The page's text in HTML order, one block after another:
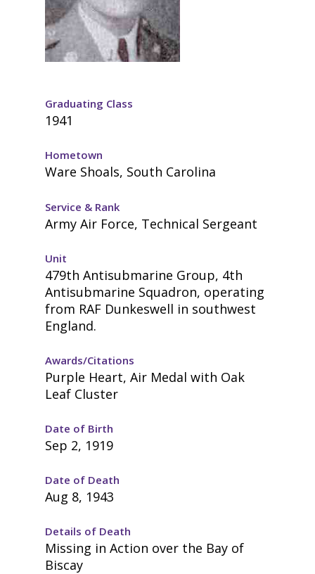
Graduating Class
1941
Hometown
Ware Shoals, South Carolina
Service & Rank
Army Air Force, Technical Sergeant
Unit
479th Antisubmarine Group, 4th
Antisubmarine Squadron, operating
from RAF Dunkeswell in southwest
England.
Awards/Citations
Purple Heart, Air Medal with Oak
Leaf Cluster
Date of Birth
Sep 2, 1919
Date of Death
Aug 8, 1943
Details of Death
Missing in Action over the Bay of
Biscay